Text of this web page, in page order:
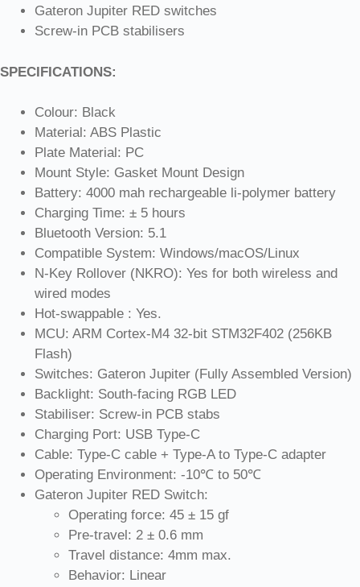
Gateron Jupiter RED switches
Screw-in PCB stabilisers
SPECIFICATIONS:
Colour: Black
Material: ABS Plastic
Plate Material: PC
Mount Style: Gasket Mount Design
Battery: 4000 mah rechargeable li-polymer battery
Charging Time: ± 5 hours
Bluetooth Version: 5.1
Compatible System: Windows/macOS/Linux
N-Key Rollover (NKRO): Yes for both wireless and
wired modes
Hot-swappable : Yes.
MCU: ARM Cortex-M4 32-bit STM32F402 (256KB
Flash)
Switches: Gateron Jupiter (Fully Assembled Version)
Backlight: South-facing RGB LED
Stabiliser: Screw-in PCB stabs
Charging Port: USB Type-C
Cable: Type-C cable + Type-A to Type-C adapter
Operating Environment: -10℃ to 50℃
Gateron Jupiter RED Switch:
Operating force: 45 ± 15 gf
Pre-travel: 2 ± 0.6 mm
Travel distance: 4mm max.
Behavior: Linear